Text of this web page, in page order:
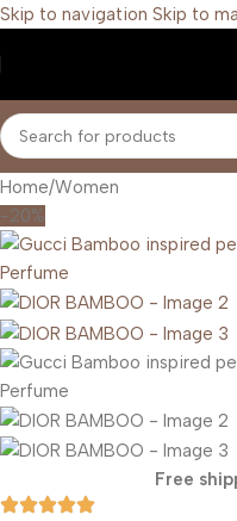
Skip to navigation Skip to
Home/Women
-20%
Free